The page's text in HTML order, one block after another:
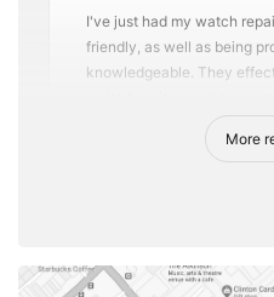
I've just had my watch
friendly, as well as being
knowledgeable. They
reasonable in price. I
More